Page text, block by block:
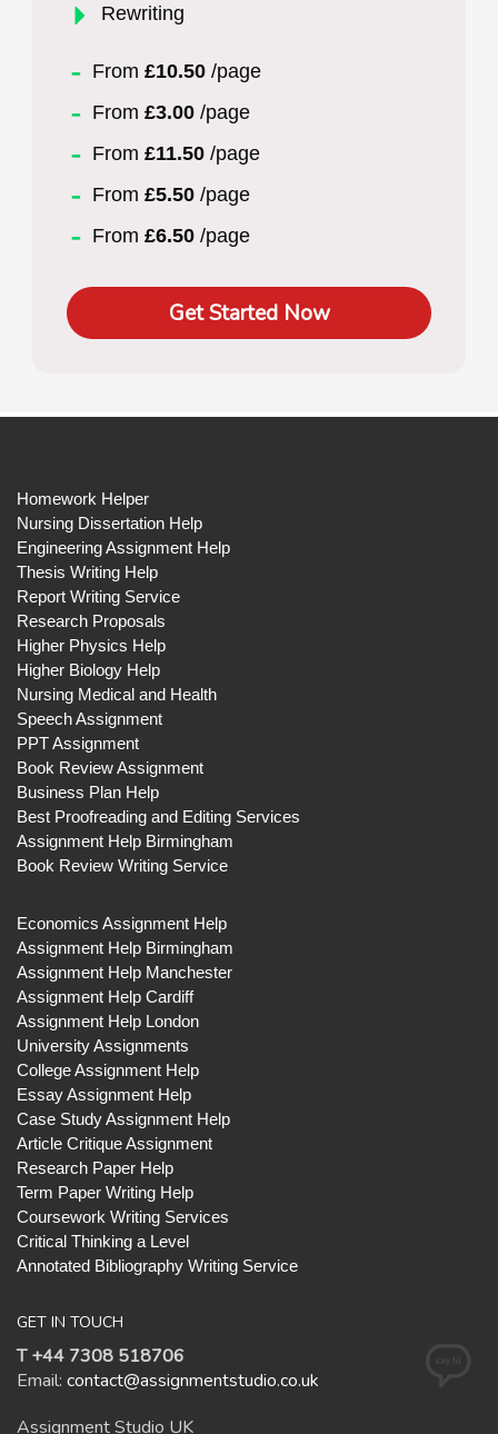
Rewriting
From £10.50 /page
From £3.00 /page
From £11.50 /page
From £5.50 /page
From £6.50 /page
Get Started Now
Homework Helper
Nursing Dissertation Help
Engineering Assignment Help
Thesis Writing Help
Report Writing Service
Research Proposals
Higher Physics Help
Higher Biology Help
Nursing Medical and Health
Speech Assignment
PPT Assignment
Book Review Assignment
Business Plan Help
Best Proofreading and Editing Services
Assignment Help Birmingham
Book Review Writing Service
Economics Assignment Help
Assignment Help Birmingham
Assignment Help Manchester
Assignment Help Cardiff
Assignment Help London
University Assignments
College Assignment Help
Essay Assignment Help
Case Study Assignment Help
Article Critique Assignment
Research Paper Help
Term Paper Writing Help
Coursework Writing Services
Critical Thinking a Level
Annotated Bibliography Writing Service
GET IN TOUCH
T +44 7308 518706
Email: contact@assignmentstudio.co.uk
Assignment Studio UK